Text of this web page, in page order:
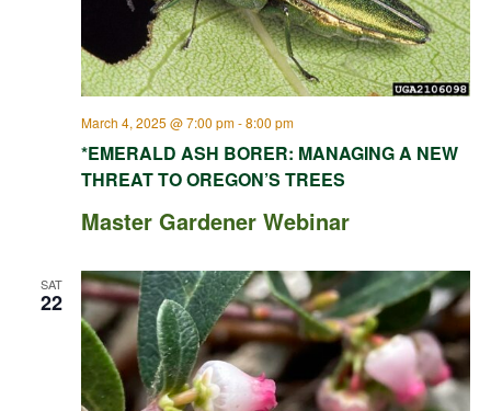
*EMERALD ASH BORER: MANAGING A NEW
THREAT TO OREGON’S TREES
March 4, 2025 @ 7:00 pm-8:00 pm
Master Gardener Webinar
SAT
22